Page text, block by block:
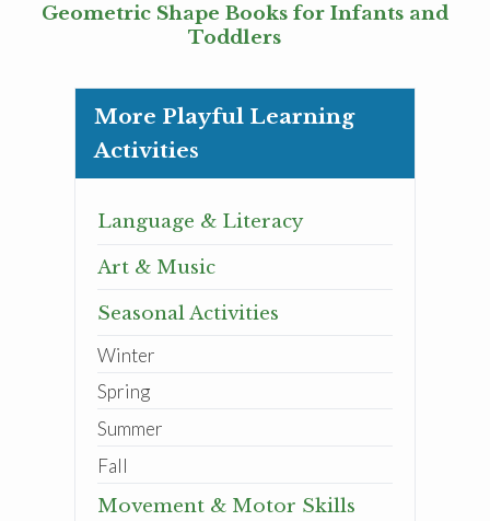
Geometric Shape Books for Infants and
Toddlers
More Playful Learning
Activities
Language & Literacy
Art & Music
Seasonal Activities
Winter
Spring
Summer
Fall
Movement & Motor Skills